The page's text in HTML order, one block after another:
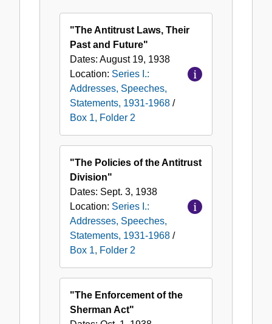
"The Antitrust Laws, Their
Past and Future"
Dates: August 19, 1938
Location: Series I.:
Addresses, Speeches,
Statements, 1931-1968 /
Box 1, Folder 2
"The Policies of the Antitrust
Division"
Dates: Sept. 3, 1938
Location: Series I.:
Addresses, Speeches,
Statements, 1931-1968 /
Box 1, Folder 2
"The Enforcement of the
Sherman Act"